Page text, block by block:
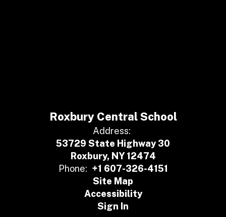
Roxbury Central School
Address:
53729 State Highway 30
Roxbury, NY 12474
Phone: +1 607-326-4151
Site Map
Accessibility
Sign In